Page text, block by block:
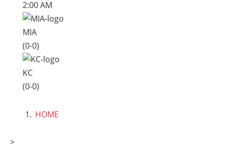
2:00 AM
MIA
(0-0)
KC
(0-0)
HOME
>